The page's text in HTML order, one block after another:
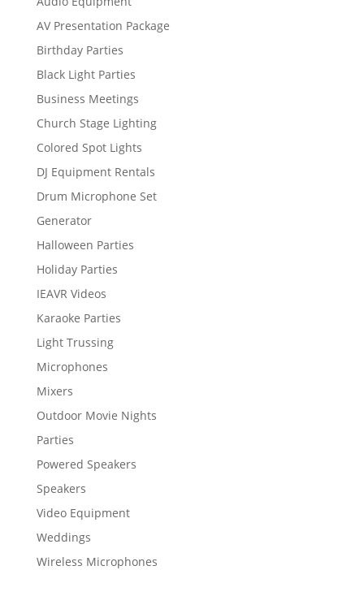
AV Presentation Package
Birthday Parties
Black Light Parties
Business Meetings
Church Stage Lighting
Colored Spot Lights
DJ Equipment Rentals
Drum Microphone Set
Generator
Halloween Parties
Holiday Parties
IEAVR Videos
Karaoke Parties
Light Trussing
Microphones
Mixers
Outdoor Movie Nights
Parties
Powered Speakers
Speakers
Video Equipment
Weddings
Wireless Microphones